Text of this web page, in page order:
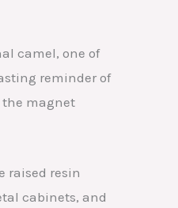
camel, one of
reminder of
the magnet
raised resin
cabinets, and